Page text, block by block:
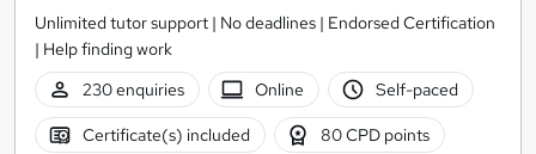
Unlimited tutor support | No deadlines | Endorsed Certification
| Help finding work
230 enquiries
Online Self-paced
Certificate(s) included 80 CPD points